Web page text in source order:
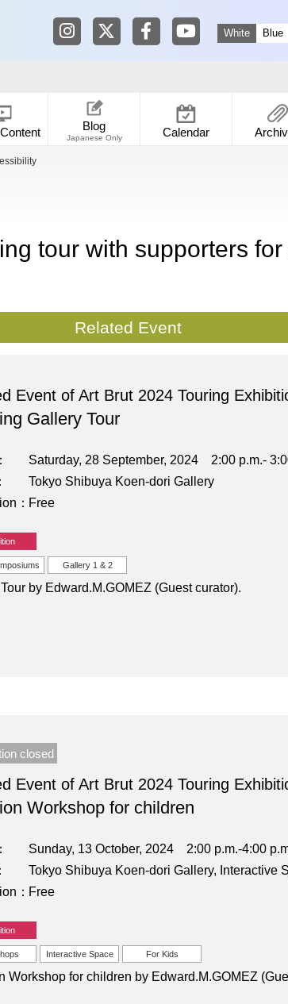
Tokyo Shibuya Koen-dori Gallery
Tokyo Shibuya Koen-dori
Tokyo Shibuya Koen-
Tokyo Shibuya
White Blue
Blog
Japanese Only Calendar
tour with supporters
Related Event
Event of Art Brut 2024 Touring
Gallery Tour
Saturday, 28 September, 2024 2:00 p.m.-
Tokyo Shibuya Koen-dori Gallery
Free
Gallery 1 & 2
by Edward.M.GOMEZ (Guest curator).
closed
Event of Art Brut 2024 Touring
Workshop for children
Sunday, 13 October, 2024 2:00 p.m.-4:00
Tokyo Shibuya Koen-dori Gallery, Interactive
Free
Interactive Space For Kids
Workshop for children by Edward.M.GOMEZ